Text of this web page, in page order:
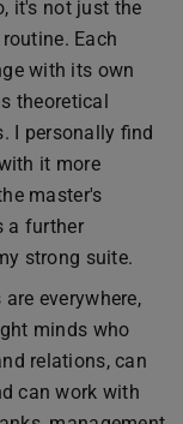
it's not just the
Each
with its own
theoretical
I personally find
it more
master's
a further
strong suite.
everywhere,
minds who
relations, can
can work with